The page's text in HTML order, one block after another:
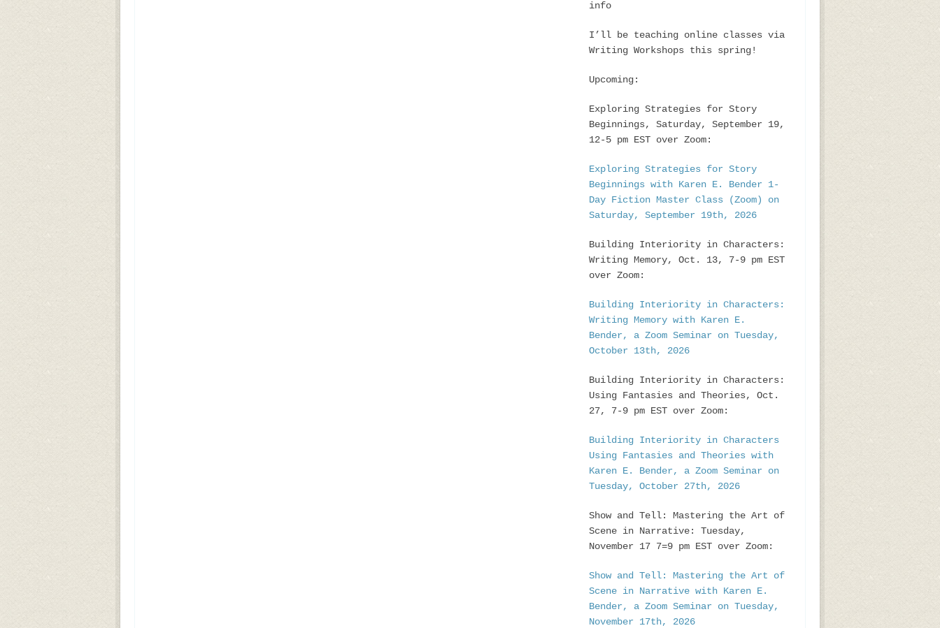
info
I’ll be teaching online classes via
Writing Workshops this spring!
Upcoming:
Exploring Strategies for Story
Beginnings, Saturday, September 19,
12-5 pm EST over Zoom:
Exploring Strategies for Story
Beginnings with Karen E. Bender 1-
Day Fiction Master Class (Zoom) on
Saturday, September 19th, 2026
Building Interiority in Characters:
Writing Memory, Oct. 13, 7-9 pm EST
over Zoom:
Building Interiority in Characters:
Writing Memory with Karen E.
Bender, a Zoom Seminar on Tuesday,
October 13th, 2026
Building Interiority in Characters:
Using Fantasies and Theories, Oct.
27, 7-9 pm EST over Zoom:
Building Interiority in Characters
Using Fantasies and Theories with
Karen E. Bender, a Zoom Seminar on
Tuesday, October 27th, 2026
Show and Tell: Mastering the Art of
Scene in Narrative: Tuesday,
November 17 7=9 pm EST over Zoom:
Show and Tell: Mastering the Art of
Scene in Narrative with Karen E.
Bender, a Zoom Seminar on Tuesday,
November 17th, 2026